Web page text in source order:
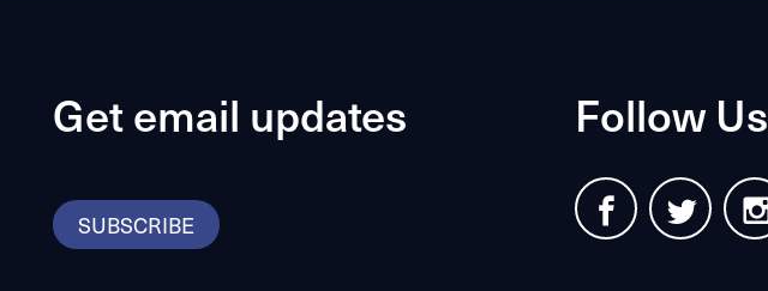
Get email updates
SUBSCRIBE
Follow Us